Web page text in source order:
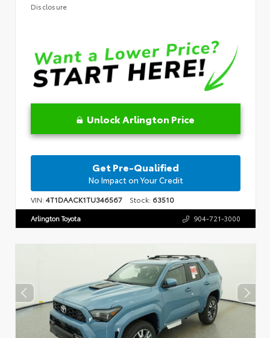
Disclosure
Unlock Arlington Price
Get Pre-Qualified
No Impact on Your Credit
VIN:4T1DAACK1TU346567 Stock: 63510
Arlington Toyota 904-721-3000